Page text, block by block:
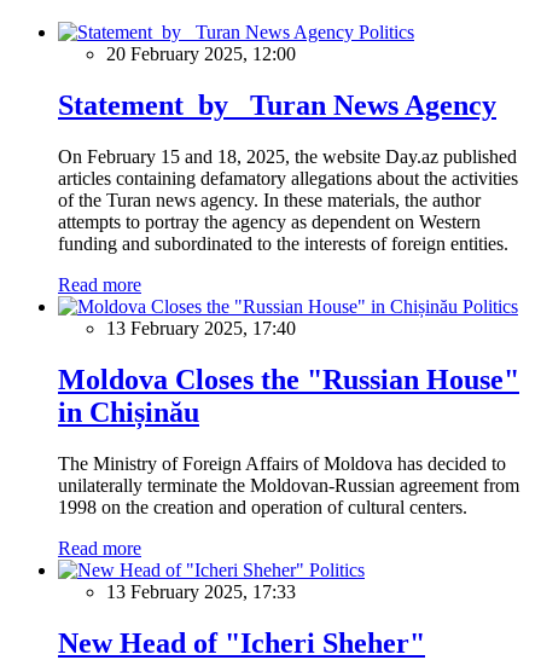
Politics
20 February 2025, 12:00
Statement by Turan News Agency
On February 15 and 18, 2025, the website Day.az published
articles containing defamatory allegations about the activities
of the Turan news agency. In these materials, the author
attempts to portray the agency as dependent on Western
funding and subordinated to the interests of foreign entities.
Read more
Politics
13 February 2025, 17:40
Moldova Closes the "Russian House"
in Chișinău
The Ministry of Foreign Affairs of Moldova has decided to
unilaterally terminate the Moldovan-Russian agreement from
1998 on the creation and operation of cultural centers.
Read more
Politics
13 February 2025, 17:33
New Head of "Icheri Sheher"